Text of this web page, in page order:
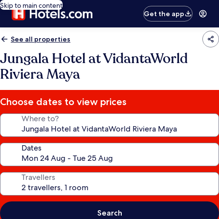
Skip to main content
Get the app
See all properties
Jungala Hotel at VidantaWorld
Riviera Maya
Choose dates to view prices
Where to?
Dates
Travellers
Search